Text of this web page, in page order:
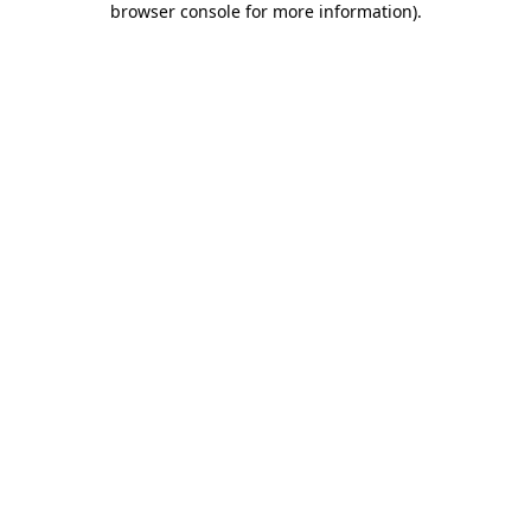
browser console for more information).